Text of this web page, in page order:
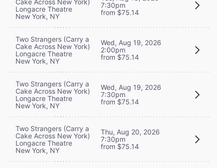
Longacre Theatre
New York, NY
7:30pm
from $75.14
Two Strangers (Carry a
Cake Across New York)
Longacre Theatre
New York, NY
Wed, Aug 19, 2026
2:00pm
from $75.14
Two Strangers (Carry a
Cake Across New York)
Longacre Theatre
New York, NY
Wed, Aug 19, 2026
7:30pm
from $75.14
Two Strangers (Carry a
Cake Across New York)
Longacre Theatre
New York, NY
Thu, Aug 20, 2026
7:30pm
from $75.14